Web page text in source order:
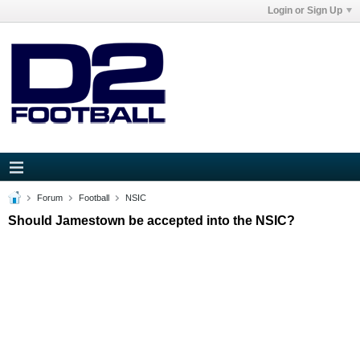
Login or Sign Up
Forum Football NSIC
Should Jamestown be accepted into the NSIC?